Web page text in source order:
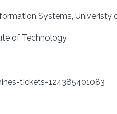
Systems, Univeristy
of Technology
tickets-124385401083